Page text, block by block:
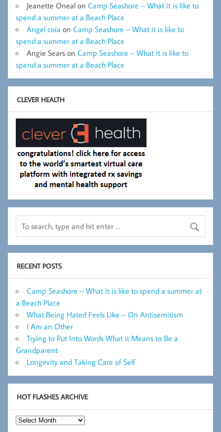
Jeanette Oneal on Camp Seashore – What it is like to
spend a summer at a Beach Place
Angel coia on Camp Seashore – What it is like to
spend a summer at a Beach Place
Angie Sears on Camp Seashore – What it is like to
spend a summer at a Beach Place
CLEVER HEALTH
RECENT POSTS
Camp Seashore – What it is like to spend a summer at
a Beach Place
What Being Hated Feels Like – On Antisemitism
I Am an Other
Trying to Put Into Words What it Means to Be a
Grandparent
Longevity and Taking Care of Self
HOT FLASHES ARCHIVE
Hot
Flashes